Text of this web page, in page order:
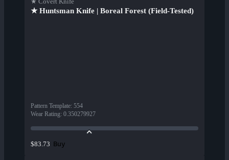
★ Huntsman Knife | Boreal Forest (Field-Tested)
Pattern Template: 554
Wear Rating: 0.350279927
$83.73 Buy